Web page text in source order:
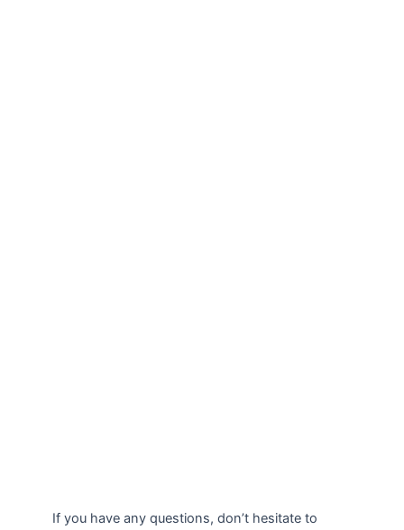
If you have any questions, don’t hesitate to